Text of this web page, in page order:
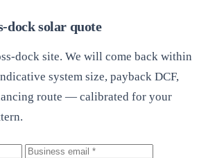
dock solar quote
dock site. We will come back within
system size, payback DCF,
route — calibrated for your
Business email